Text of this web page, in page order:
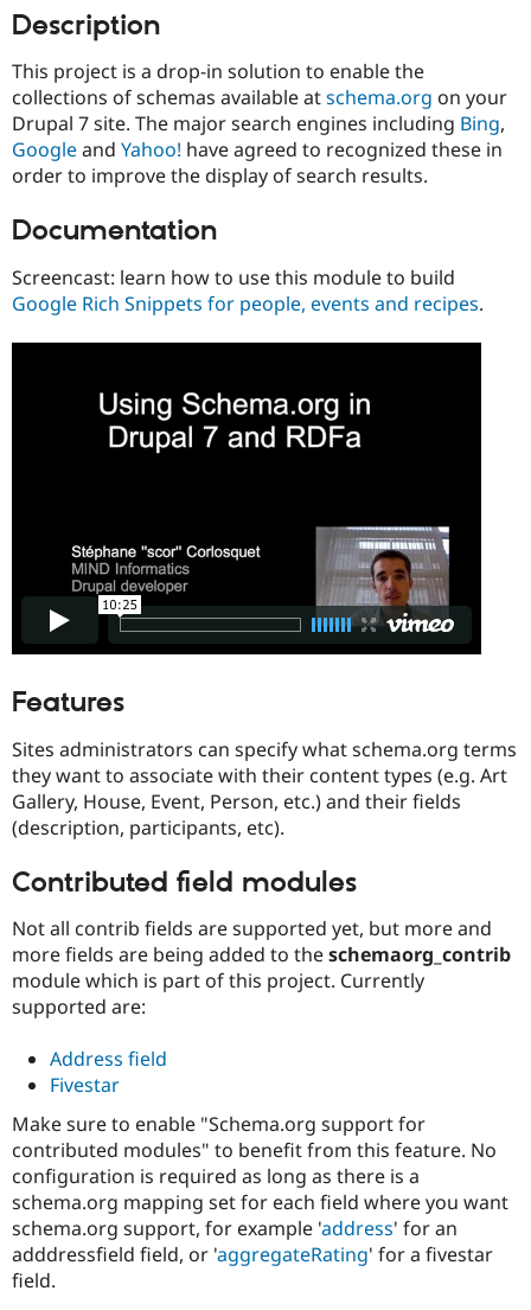
Drupal for
Drupal for
Drupal for
Drupal for
Drupal for
Tourism
Drupal
Guide
Drupal
API
Modules
Site
Issue
Security
Partner
Find
Events
Jobs /
Forum
Drupal
Become a
Become a
Maker
Become a
Sustaining
Try Hosting
Description
This project is a drop-in solution to enable the
collections of schemas available atschema.org on your
Drupal 7 site. The major search engines including Bing,
Googleand Yahoo! have agreed to recognized these in
order to improve the display of search results.
Documentation
Screencast: learn how to use this module to build
Google Rich Snippets for people, events and recipes.
Features
Sites administrators can specify what schema.org terms
they want to associate with their content types (e.g. Art
Gallery, House, Event, Person, etc.) and their fields
(description, participants, etc).
Contributed field modules
Not all contrib fields are supported yet, but more and
more fields are being added to theschemaorg_contrib
module which is part of this project. Currently
supported are:
Address field
Fivestar
Make sure to enable "Schema.org support for
contributed modules" to benefit from this feature. No
configuration is required as long as there is a
schema.org mapping set for each field where you want
schema.org support, for example 'address' for an
adddressfield field, or 'aggregateRating' for a fivestar
field.